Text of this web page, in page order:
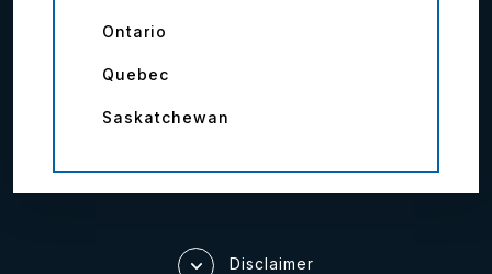
Ontario
Quebec
Saskatchewan
Disclaimer